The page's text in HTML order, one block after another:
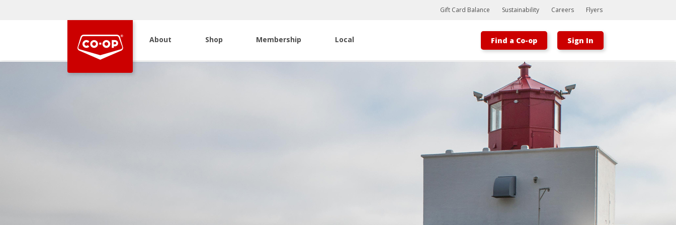
Bootstrap
Hello, world! This is a toast message.
Gift Card Balance Sustainability Careers Flyers
About Shop Membership Local Find a Co-op Sign In